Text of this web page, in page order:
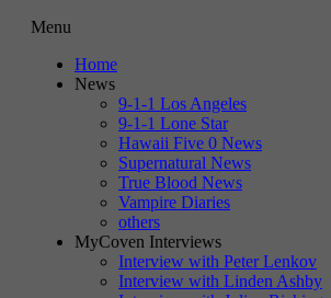
Menu
Home
News
9-1-1 Los Angeles
9-1-1 Lone Star
Hawaii Five 0 News
Supernatural News
True Blood News
Vampire Diaries
others
MyCoven Interviews
Interview with Peter Lenkov
Interview with Linden Ashby